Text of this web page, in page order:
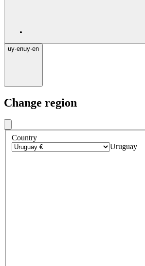
uy·enuy·en
Change region
Country
Uruguay